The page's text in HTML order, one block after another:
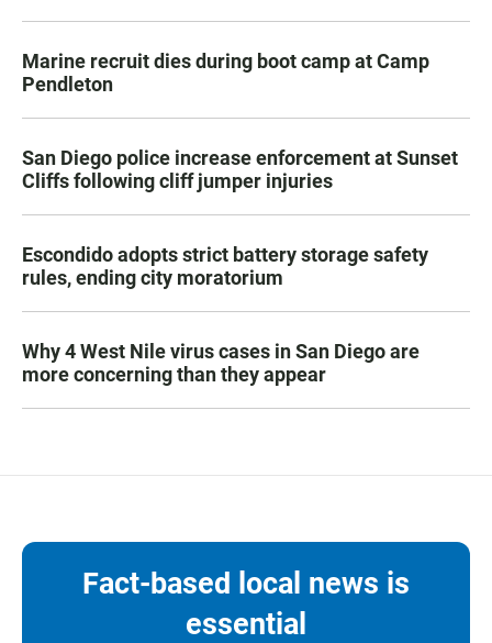
Marine recruit dies during boot camp at Camp
Pendleton
San Diego police increase enforcement at Sunset
Cliffs following cliff jumper injuries
Escondido adopts strict battery storage safety
rules, ending city moratorium
Why 4 West Nile virus cases in San Diego are
more concerning than they appear
Fact-based local news is
essential